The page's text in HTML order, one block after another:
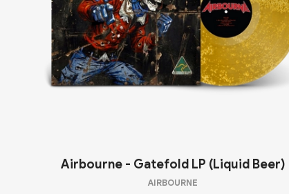
Airbourne - Gatefold LP (Liquid Beer)
AIRBOURNE